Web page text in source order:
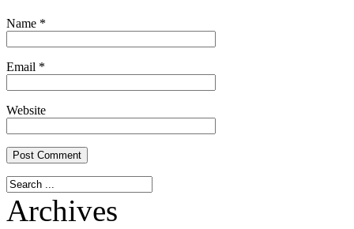
Name *
Email *
Website
Archives